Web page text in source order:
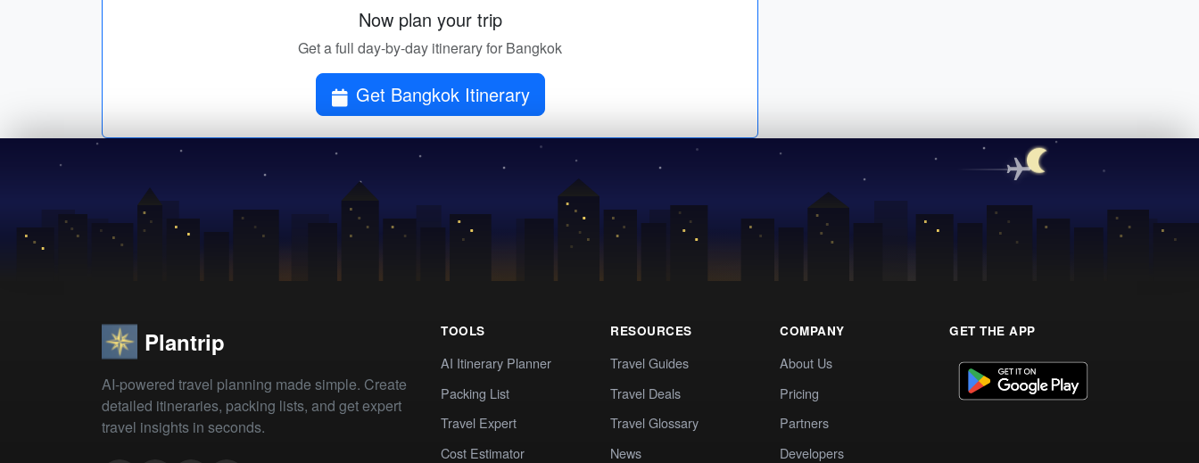
Now plan your trip
Get a full day-by-day itinerary for Bangkok
Get Bangkok Itinerary
Plantrip
AI-powered travel planning made simple. Create
detailed itineraries, packing lists, and get expert
travel insights in seconds.
TOOLS
AI Itinerary Planner
Packing List
Travel Expert
Cost Estimator
RESOURCES
Travel Guides
Travel Deals
Travel Glossary
News
COMPANY
About Us
Pricing
Partners
Developers
GET THE APP